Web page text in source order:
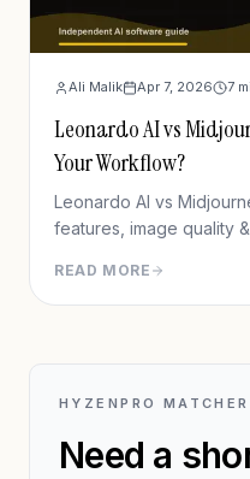
Ali Malik Apr 7, 2026 7
Leonardo AI vs
Your Workflow?
Leonardo AI vs
features, image quality
READ MORE
HYZENPRO MATCHER
Need a